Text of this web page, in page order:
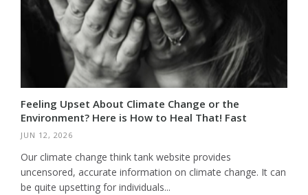
Feeling Upset About Climate Change or the
Environment? Here is How to Heal That! Fast
JUN 12, 2026
Our climate change think tank website provides
uncensored, accurate information on climate change. It can
be quite upsetting for individuals...